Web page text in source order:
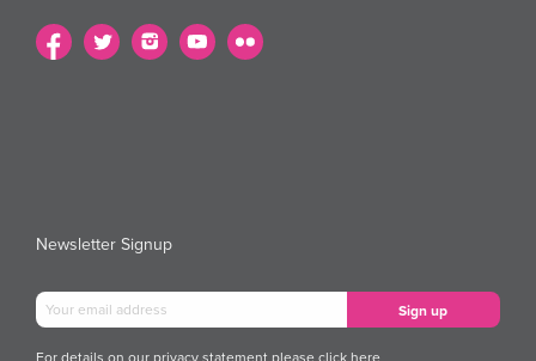
Newsletter Signup
For details on our privacy statement please click here